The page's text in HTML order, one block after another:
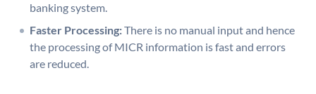
banking system.
Faster Processing:There is no manual input and hence
the processing of MICR information is fast and errors
are reduced.